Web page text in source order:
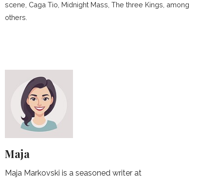
scene, Caga Tio, Midnight Mass, The three Kings, among
others.
Maja
Maja Markovski is a seasoned writer at